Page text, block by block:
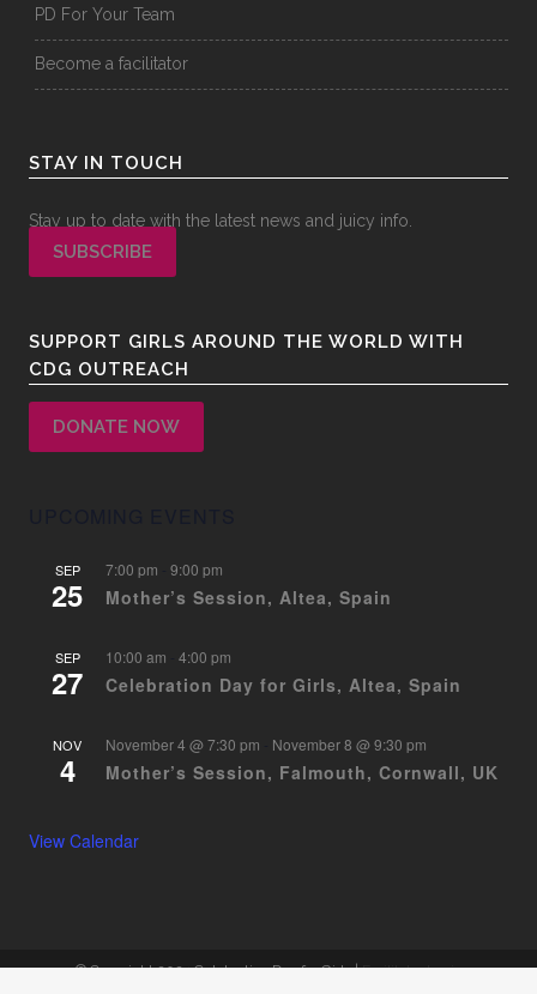
PD For Your Team
Become a facilitator
STAY IN TOUCH
Stay up to date with the latest news and juicy info.
SUBSCRIBE
SUPPORT GIRLS AROUND THE WORLD WITH
CDG OUTREACH
DONATE NOW
SEP
25
7:00 pm 9:00 pm
Mother’s Session, Altea, Spain
SEP
27
10:00 am 4:00 pm
Celebration Day for Girls, Altea, Spain
NOV
4
November 4 @ 7:30 pm November 8 @ 9:30 pm
Mother’s Session, Falmouth, Cornwall, UK
View Calendar
© Copyright 2024 Celebration Day for Girls |Facilitator Login